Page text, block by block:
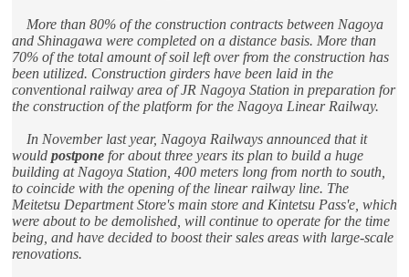
More than 80% of the construction contracts between Nagoya
and Shinagawa were completed on a distance basis. More than
70% of the total amount of soil left over from the construction has
been utilized. Construction girders have been laid in the
conventional railway area of JR Nagoya Station in preparation for
the construction of the platform for the Nagoya Linear Railway.
In November last year, Nagoya Railways announced that it
would postpone for about three years its plan to build a huge
building at Nagoya Station, 400 meters long from north to south,
to coincide with the opening of the linear railway line. The
Meitetsu Department Store's main store and Kintetsu Pass'e, which
were about to be demolished, will continue to operate for the time
being, and have decided to boost their sales areas with large-scale
renovations.